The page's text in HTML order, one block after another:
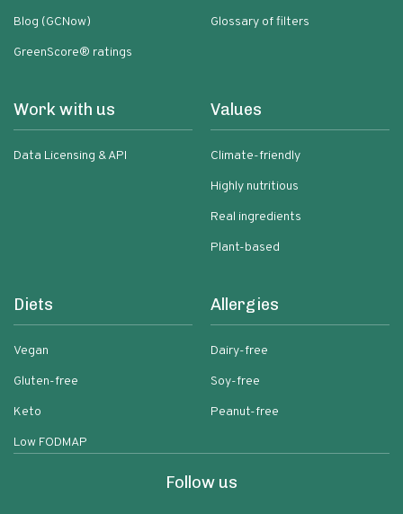
Blog (GCNow)
GreenScore® ratings
Glossary of filters
Work with us
Data Licensing & API
Values
Climate-friendly
Highly nutritious
Real ingredients
Plant-based
Diets
Vegan
Gluten-free
Keto
Low FODMAP
Allergies
Dairy-free
Soy-free
Peanut-free
Follow us